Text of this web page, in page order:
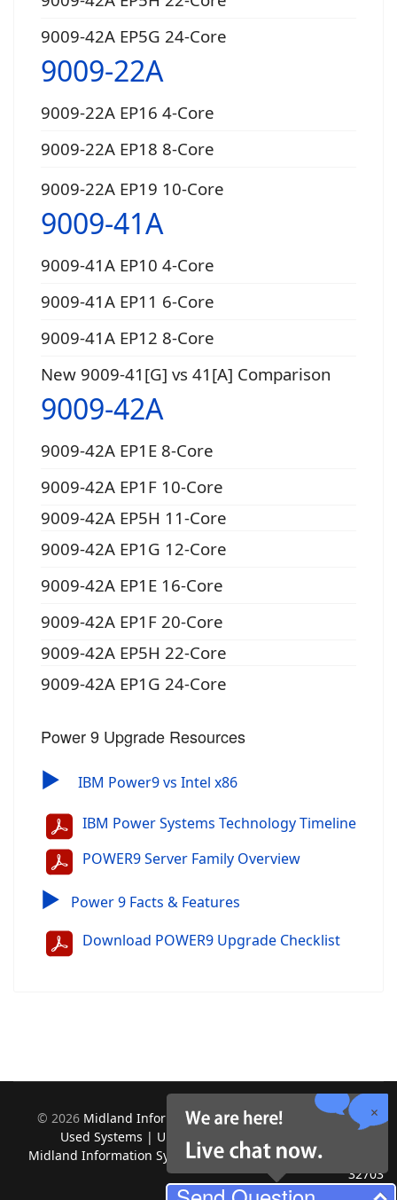
9009-42A EP5G 24-Core
9009-22A
9009-22A EP16 4-Core
9009-22A EP18 8-Core
9009-22A EP19 10-Core
9009-41A
9009-41A EP10 4-Core
9009-41A EP11 6-Core
9009-41A EP12 8-Core
New 9009-41[G] vs 41[A] Comparison
9009-42A
9009-42A EP1E 8-Core
9009-42A EP1F 10-Core
9009-42A EP5H 11-Core
9009-42A EP1G 12-Core
9009-42A EP1E 16-Core
9009-42A EP1F 20-Core
9009-42A EP5H 22-Core
9009-42A EP1G 24-Core
Power 9 Upgrade Resources
▶ IBM Power9 vs Intel x86
IBM Power Systems Technology Timeline
POWER9 Server Family Overview
▶ Power 9 Facts & Features
Download POWER9 Upgrade Checklist
© 2026 Midland Information Systems | IBM iSeries New &
Used Systems | Upgrades for Software and Hardware.
Midland Information Systems 2130 Platinum Rd, Apopka, FL
32703